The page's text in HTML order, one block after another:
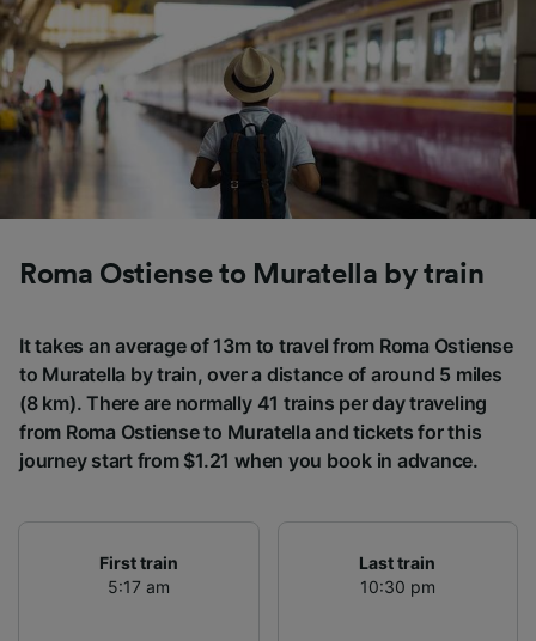
Roma Ostiense to Muratella by train
It takes an average of 13m to travel from Roma Ostiense
to Muratella by train, over a distance of around 5 miles
(8 km). There are normally 41 trains per day traveling
from Roma Ostiense to Muratella and tickets for this
journey start from $1.21 when you book in advance.
First train
5:17 am
Last train
10:30 pm